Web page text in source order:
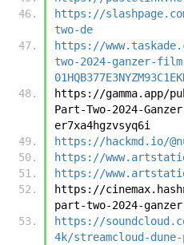
https://
two-de
https://
two-2024-ganzer-
https://gamma.app/
Part-Two-2024-
er7xa4hgzvsyq6i
https://hackmd.io/
https://
https://
https://
part-two-2024-
https://
4k/streamcloud-